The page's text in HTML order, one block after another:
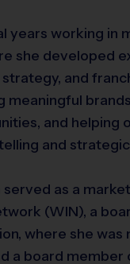
years working in
she developed
and
meaningful
and helping
and
as a
(WIN), a
where she was
a board member